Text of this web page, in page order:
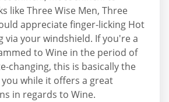
like Three Wise Men, Three
appreciate finger-licking Hot
via your windshield. If you're a
to Wine in the period of
changing, this is basically the
while it offers a great
in regards to Wine.